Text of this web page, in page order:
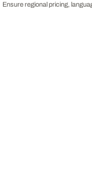
Ensure regional pricing,